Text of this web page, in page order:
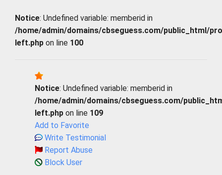
Notice: Undefined variable: memberid in
/home/admin/domains/cbseguess.com/public_html/
left.php on line 100
Notice: Undefined variable: memberid in
/home/admin/domains/cbseguess.com/
left.php on line 109
Add to Favorite
Write Testimonial
Report Abuse
Block User